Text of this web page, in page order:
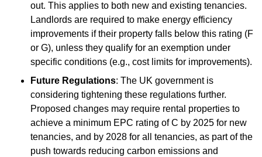
out. This applies to both new and existing tenancies.
Landlords are required to make energy efficiency
improvements if their property falls below this rating (F
or G), unless they qualify for an exemption under
specific conditions (e.g., cost limits for improvements).
Future Regulations: The UK government is
considering tightening these regulations further.
Proposed changes may require rental properties to
achieve a minimum EPC rating of C by 2025 for new
tenancies, and by 2028 for all tenancies, as part of the
push towards reducing carbon emissions and